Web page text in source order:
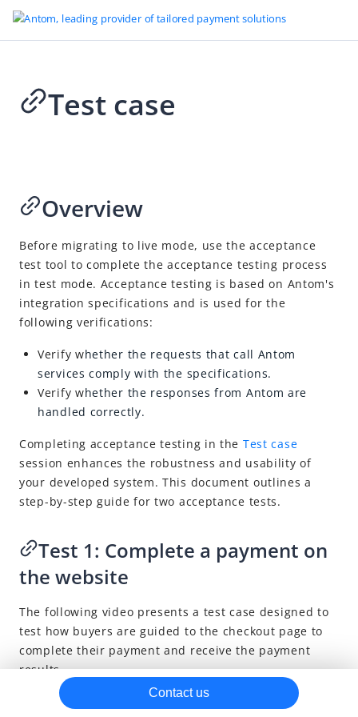
Go to Homepage
Other references
Integration Skill
Integration mode
Secure file transmission
MCC codes
Usage rules of the Amount object
Risk management methods
Brand asset
Test case
Overview
Before migrating to live mode, use the acceptance
test tool to complete the acceptance testing process
in test mode. Acceptance testing is based on Antom's
integration specifications and is used for the
following verifications:
Verify whether the requests that call Antom
services comply with the specifications.
Verify whether the responses from Antom are
handled correctly.
Completing acceptance testing in the Test case
session enhances the robustness and usability of
your developed system. This document outlines a
step-by-step guide for two acceptance tests.
Test 1: Complete a payment on
the website
The following video presents a test case designed to
test how buyers are guided to the checkout page to
complete their payment and receive the payment
results.
Contact us